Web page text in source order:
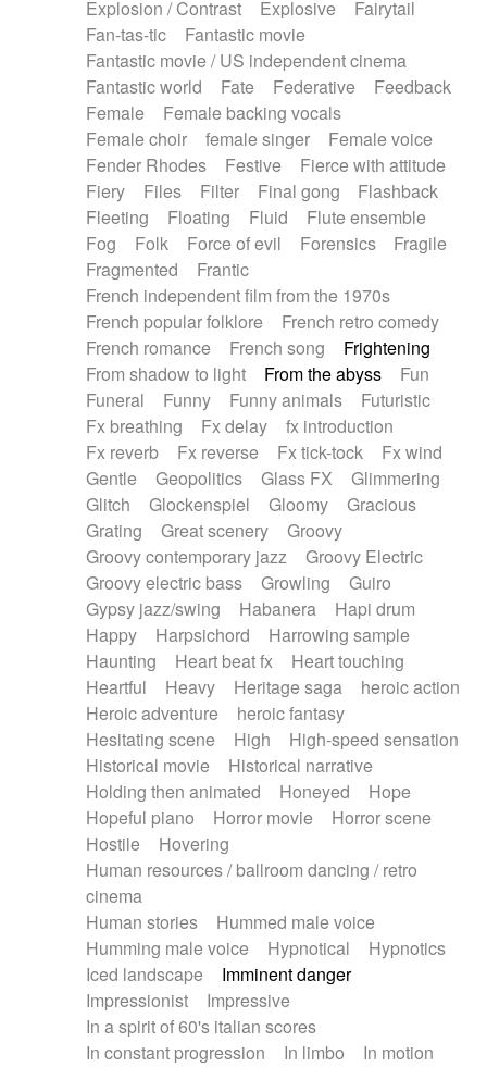
Explosion / Contrast
Explosive
Fairytail
Fan-tas-tic
Fantastic movie
Fantastic movie / US independent cinema
Fantastic world
Fate Federative
Feedback
Female
Female backing vocals
Female choir
female singer
Female voice
Fender Rhodes
Festive
Fierce with attitude
Fiery
Files Filter Final gong
Flashback
Fleeting
Floating Fluid
Flute ensemble
Fog
Folk Force of evil Forensics
Fragile
Fragmented
Frantic
French independent film from the 1970s
French popular folklore
French retro comedy
French romance
French song
Frightening
From shadow to light
From the abyss
Fun
Funeral
Funny Funny animals
Futuristic
Fx breathing
Fx delay
fx introduction
Fx reverb
Fx reverse Fx tick-tock
Fx wind
Gentle
Geopolitics Glass FX
Glimmering
Glitch
Glockenspiel Gloomy
Gracious
Grating
Great scenery
Groovy
Groovy contemporary jazz
Groovy Electric
Groovy electric bass
Growling
Guiro
Gypsy jazz/swing
Habanera
Hapi drum
Happy
Harpsichord
Harrowing sample
Haunting
Heart beat fx
Heart touching
Heartful
Heavy Heritage saga
heroic action
Heroic adventure
heroic fantasy
Hesitating scene
High
High-speed sensation
Historical movie
Historical narrative
Holding then animated
Honeyed
Hope
Hopeful piano
Horror movie
Horror scene
Hostile
Hovering
Human resources / ballroom dancing / retro
cinema
Human stories
Hummed male voice
Humming male voice
Hypnotical
Hypnotics
Iced landscape
Imminent danger
Impressionist
Impressive
In a spirit of 60's italian scores
In constant progression
In limbo
In motion